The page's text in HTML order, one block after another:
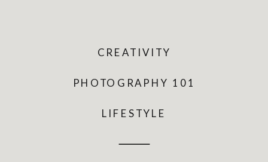
PHOTOGRAPHY 101
LIFESTYLE
CREATIVITY